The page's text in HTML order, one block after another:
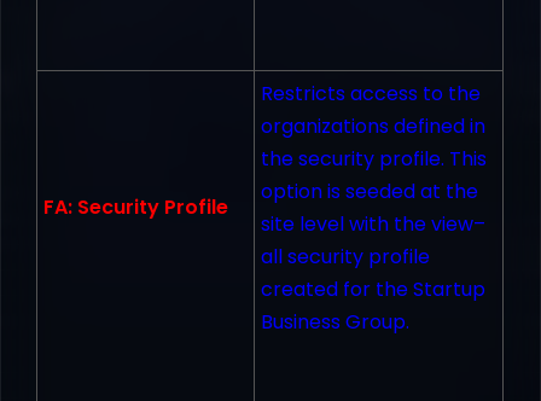
FA: Security Profile
Restricts access to the
organizations defined in
the security profile. This
option is seeded at the
site level with the view–
all security profile
created for the Startup
Business Group.